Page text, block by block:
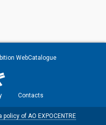
WebCatalogue
Contacts
policy of AO EXPOCENTRE